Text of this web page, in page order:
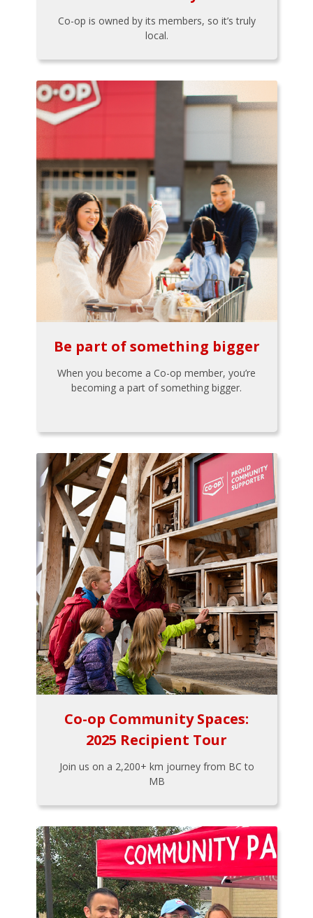
Co-op is owned by its members, so it’s truly
local.
Be part of something bigger
When you become a Co-op member, you’re
becoming a part of something bigger.
Co-op Community Spaces:
2025 Recipient Tour
Join us on a 2,200+ km journey from BC to
MB